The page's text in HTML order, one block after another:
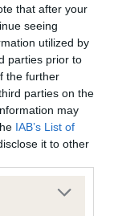
that after your
seeing
utilized by
parties prior to
the further
parties on the
may
IAB’s List of
it to other
more Google
them. As
evidence,
if tests
not recorded on
Standard.
has been